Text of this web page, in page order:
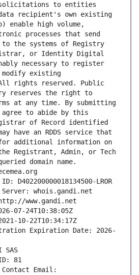
to entities
recipient's own existing
enable high volume,
processes that send
the systems of Registry
or Identity Digital
necessary to register
modify existing
rights reserved. Public
reserves the right to
at any time. By submitting
to abide by this
of Record identified
have an RDDS service that
additional information on
Registrant, Admin, or Tech
domain name.
D402200000018134500-LROR
Server: whois.gandi.net
www.gandi.net
07-24T10:38:05Z
10-22T10:34:17Z
Expiration Date: 2026-
SAS
81
Email: